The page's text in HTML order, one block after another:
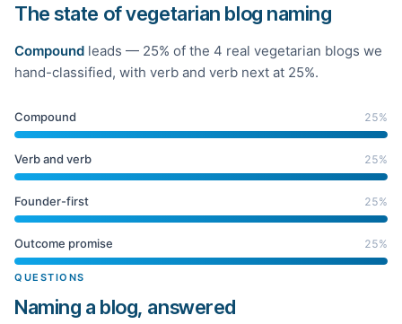
The state of vegetarian blog naming
Compound leads — 25% of the 4 real vegetarian blogs we
hand-classified, with verb and verb next at 25%.
Compound 25%
Verb and verb 25%
Founder-first 25%
Outcome promise 25%
QUESTIONS
Naming a blog, answered